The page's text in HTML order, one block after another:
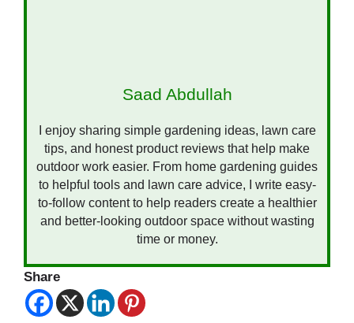
Saad Abdullah
I enjoy sharing simple gardening ideas, lawn care
tips, and honest product reviews that help make
outdoor work easier. From home gardening guides
to helpful tools and lawn care advice, I write easy-
to-follow content to help readers create a healthier
and better-looking outdoor space without wasting
time or money.
Share